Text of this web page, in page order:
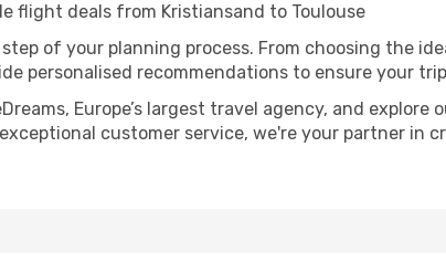
flight deals from Kristiansand to Toulouse
of your planning process. From choosing the
personalised recommendations to ensure your
Europe’s largest travel agency, and
customer service, we're your partner in